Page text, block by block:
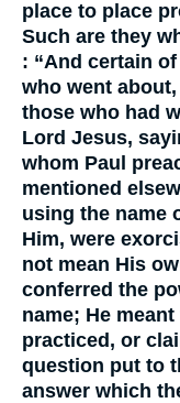
place to place
Such are they
: “And certain
who went
those who had
Lord Jesus,
whom Paul
mentioned
using the name
Him, were
not mean His
conferred the
name; He
practiced, or
question put to
answer which